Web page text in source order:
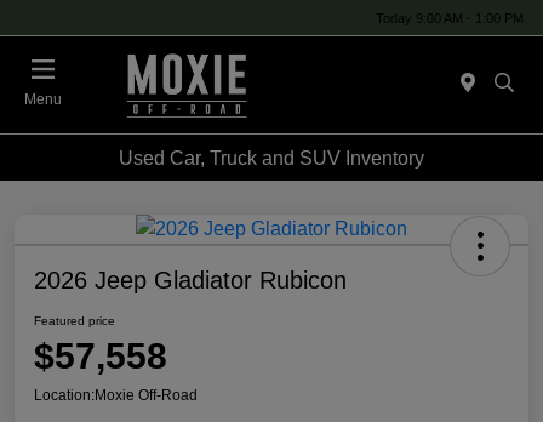
Today 9:00 AM - 1:00 PM
Menu
Used Car, Truck and SUV Inventory
2026 Jeep Gladiator Rubicon
Featured price
$57,558
Location:Moxie Off-Road